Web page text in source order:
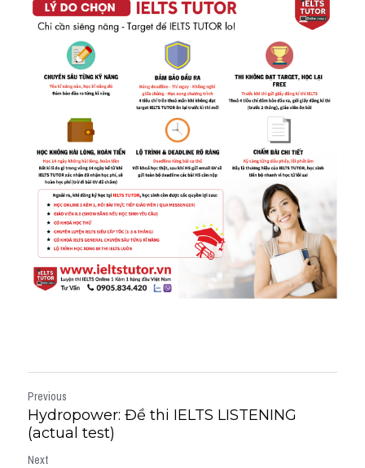
Previous
Hydropower: Đề thi IELTS LISTENING
(actual test)
Next